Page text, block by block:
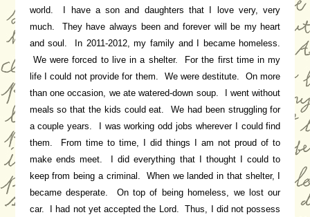
world. I have a son and daughters that I love very, very
much. They have always been and forever will be my heart
and soul. In 2011-2012, my family and I became homeless.
We were forced to live in a shelter. For the first time in my
life I could not provide for them. We were destitute. On more
than one occasion, we ate watered-down soup. I went without
meals so that the kids could eat. We had been struggling for
a couple years. I was working odd jobs wherever I could find
them. From time to time, I did things I am not proud of to
make ends meet. I did everything that I thought I could to
keep from being a criminal. When we landed in that shelter, I
became desperate. On top of being homeless, we lost our
car. I had not yet accepted the Lord. Thus, I did not possess